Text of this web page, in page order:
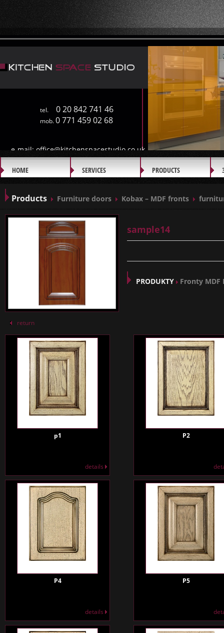
tel. 0 20 842 741 46
mob.0 771 459 02 68
e-mail: office@kitchenspacestudio.co.uk
HOME SERVICES PRODUCTS
Products Furniture doors Kobax – MDF fronts
sample14
PRODUKTY Fronty MDF
return
p1
details
P2
P4
details
P5